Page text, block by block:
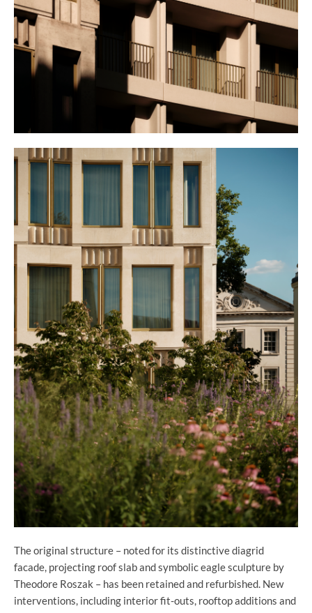
The original structure – noted for its distinctive diagrid
facade, projecting roof slab and symbolic eagle sculpture by
Theodore Roszak – has been retained and refurbished. New
interventions, including interior fit-outs, rooftop additions and